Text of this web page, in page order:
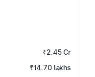
₹2.45 Cr
₹14.70 lakhs